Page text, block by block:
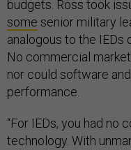
budgets. Ross took
some senior military
analogous to the IEDs
No commercial
nor could software
performance.
“For IEDs, you had
technology. With